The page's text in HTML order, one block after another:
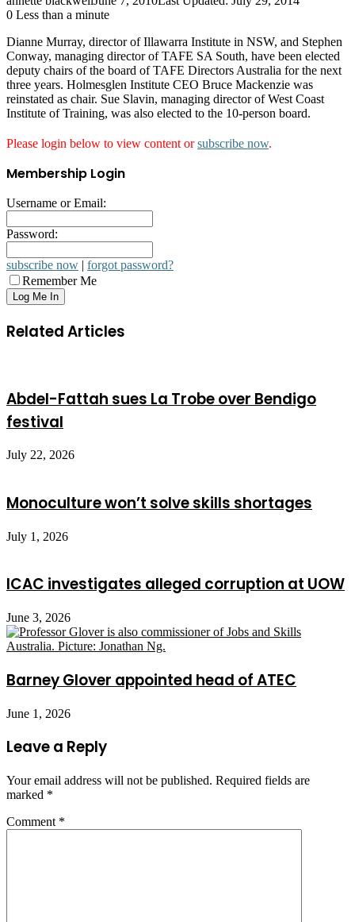
0 Less than a minute
Dianne Murray, director of Illawarra Institute in NSW, and Stephen
Conway, managing director of TAFE SA South, have been elected
deputy chairs of the board of TAFE Directors Australia for the next
three years. Holmesglen Institute CEO Bruce Mackenzie was
reinstated as chair. Sue Slavin, managing director of West Coast
Institute of Training, was also elected to the 10-person board.
Please login below to view content orsubscribe now.
Membership Login
Username or Email:
Password:
subscribe now | forgot password?
Remember Me
Related Articles
Abdel-Fattah sues La Trobe over Bendigo
festival
July 22, 2026
Monoculture won’t solve skills shortages
July 1, 2026
ICAC investigates alleged corruption at UOW
June 3, 2026
Barney Glover appointed head of ATEC
June 1, 2026
Leave a Reply
Your email address will not be published. Required fields are
marked *
Comment *